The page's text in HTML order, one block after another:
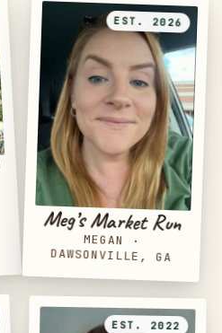
EST. 2026
Meg’s Market Run
MEGAN ·
DAWSONVILLE, GA
EST. 2022